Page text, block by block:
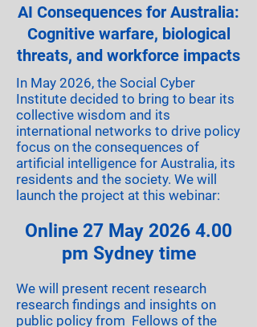
AI Consequences for Australia:
Cognitive warfare, biological
threats, and workforce impacts
In May 2026, the Social Cyber
Institute decided to bring to bear its
collective wisdom and its
international networks to drive policy
focus on the consequences of
artificial intelligence for Australia, its
residents and the society. We will
launch the project at this webinar:
Online 27 May 2026 4.00
pm Sydney time
We will present recent research
research findings and insights on
public policy from Fellows of the